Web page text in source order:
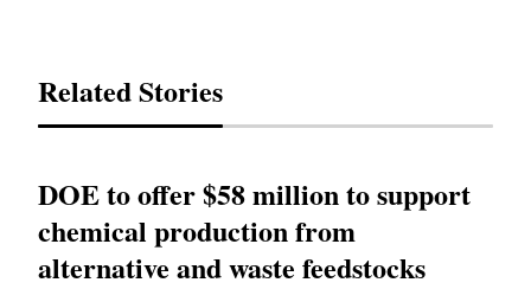
Related Stories
DOE to offer $58 million to support
chemical production from
alternative and waste feedstocks